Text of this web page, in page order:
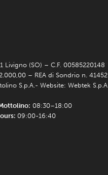
Livigno (SO) – C.F. 00585220148
– REA di Sondrio n. 41452
S.p.A.- Website: Webtek S.p.A.
08:30–18:00
09:00-16:40